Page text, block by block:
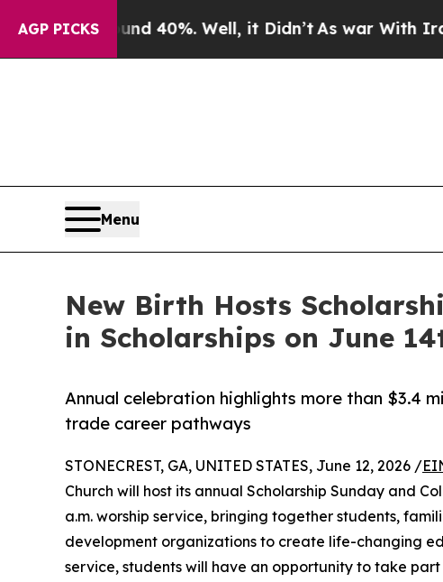
AGP PICKS40%. Well, it Didn’tAs war With Iran Drove
Menu
New Birth Hosts
in Scholarships on June
Annual celebration highlights more than $3.4
trade career pathways
STONECREST, GA, UNITED STATES, June 12, 2026 /
Church will host its annual Scholarship Sunday and
a.m. worship service, bringing together students,
development organizations to create life-changing
service, students will have an opportunity to take